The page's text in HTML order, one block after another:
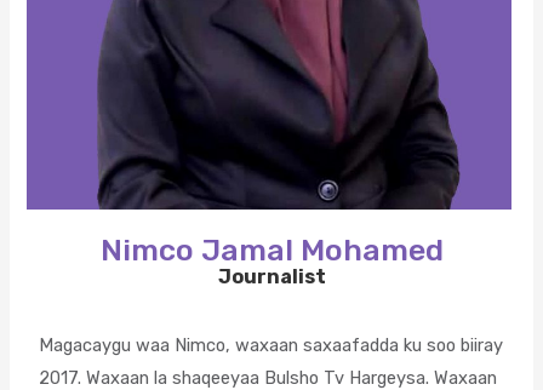
Nimco Jamal Mohamed
Journalist
Magacaygu waa Nimco, waxaan saxaafadda ku soo biiray
2017. Waxaan la shaqeeyaa Bulsho Tv Hargeysa. Waxaan